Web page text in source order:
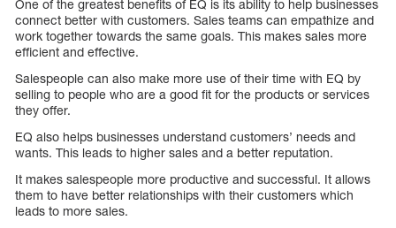
One of the greatest benefits of EQ is its ability to help businesses
connect better with customers. Sales teams can empathize and
work together towards the same goals. This makes sales more
efficient and effective.
Salespeople can also make more use of their time with EQ by
selling to people who are a good fit for the products or services
they offer.
EQ also helps businesses understand customers’ needs and
wants. This leads to higher sales and a better reputation.
It makes salespeople more productive and successful. It allows
them to have better relationships with their customers which
leads to more sales.